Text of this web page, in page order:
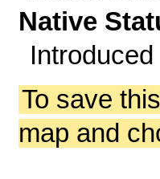
Native
Introduced
To save
map and